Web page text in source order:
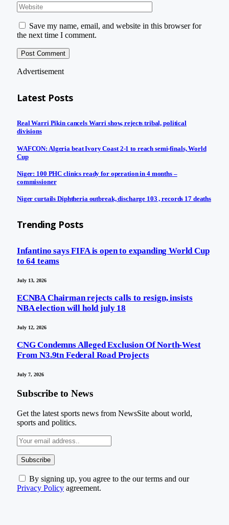
Save my name, email, and website in this browser for
the next time I comment.
Advertisement
Latest Posts
Real Warri Pikin cancels Warri show, rejects tribal, political
divisions
WAFCON: Algeria beat Ivory Coast 2-1 to reach semi-finals, World
Cup
Niger: 100 PHC clinics ready for operation in 4 months –
commissioner
Niger curtails Diphtheria outbreak, discharge 103 , records 17 deaths
Trending Posts
Infantino says FIFA is open to expanding World Cup
to 64 teams
July 13, 2026
ECNBA Chairman rejects calls to resign, insists
NBA election will hold july 18
July 12, 2026
CNG Condemns Alleged Exclusion Of North-West
From N3.9tn Federal Road Projects
July 7, 2026
Subscribe to News
Get the latest sports news from NewsSite about world,
sports and politics.
By signing up, you agree to the our terms and our
Privacy Policy agreement.